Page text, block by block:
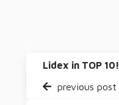
Lidex in TOP 10!
previous post